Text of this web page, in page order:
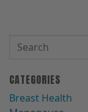
CATEGORIES
Breast Health